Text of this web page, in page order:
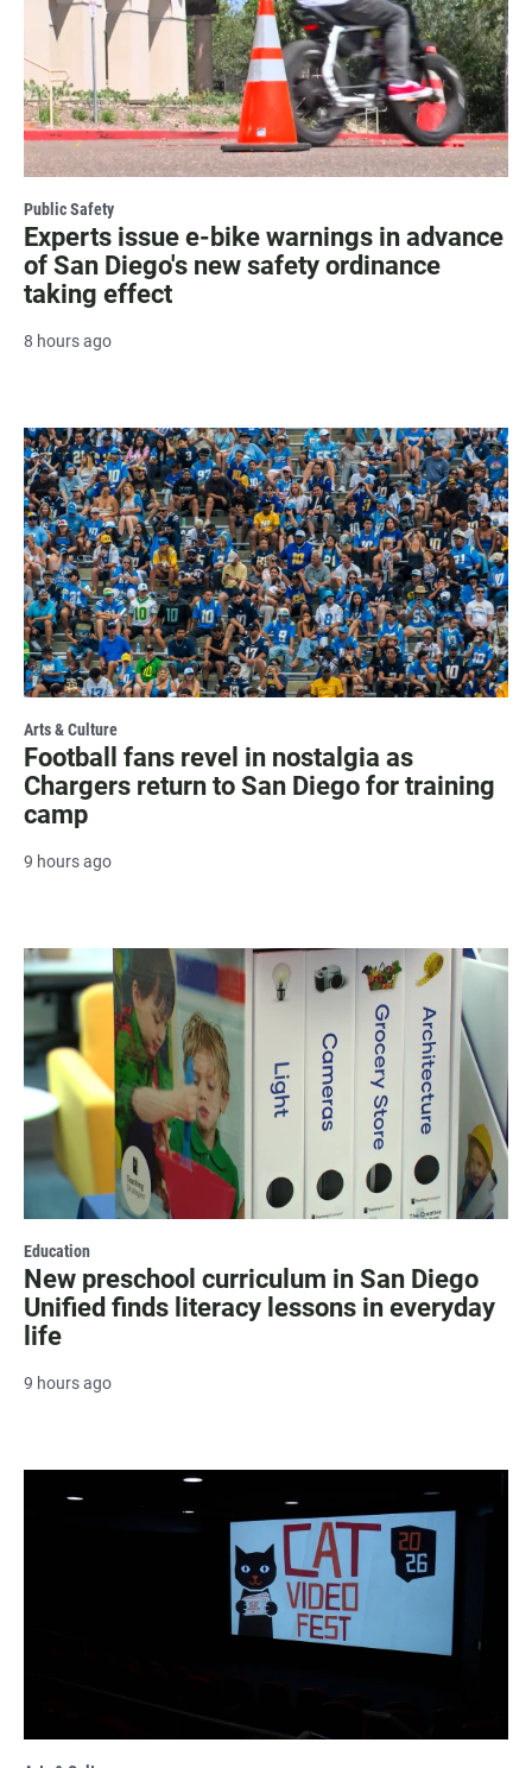
Public Safety
Experts issue e-bike warnings in advance
of San Diego's new safety ordinance
taking effect
8 hours ago
Arts & Culture
Football fans revel in nostalgia as
Chargers return to San Diego for training
camp
9 hours ago
Education
New preschool curriculum in San Diego
Unified finds literacy lessons in everyday
life
9 hours ago